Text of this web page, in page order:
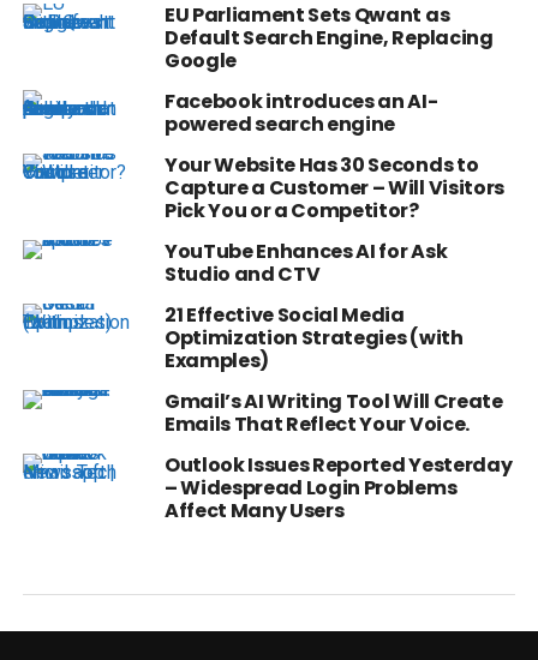
EU Parliament Sets Qwant as
Default Search Engine, Replacing
Google
Facebook introduces an AI-
powered search engine
Your Website Has 30 Seconds to
Capture a Customer – Will Visitors
Pick You or a Competitor?
YouTube Enhances AI for Ask
Studio and CTV
21 Effective Social Media
Optimization Strategies (with
Examples)
Gmail’s AI Writing Tool Will Create
Emails That Reflect Your Voice.
Outlook Issues Reported Yesterday
– Widespread Login Problems
Affect Many Users